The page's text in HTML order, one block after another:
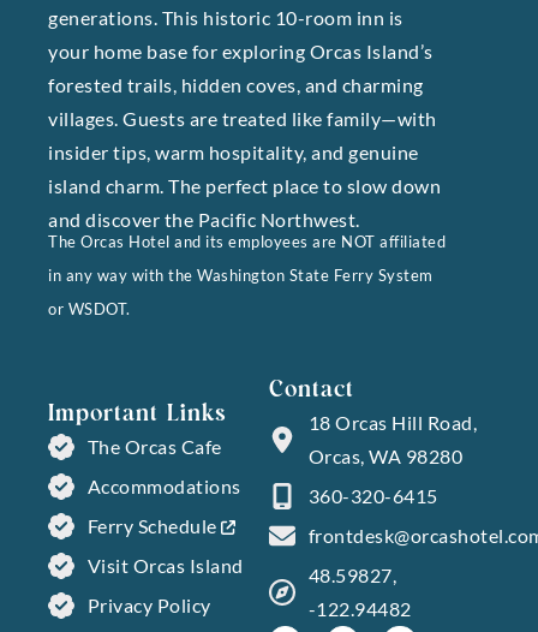
generations. This historic 10-room inn is
your home base for exploring Orcas Island’s
forested trails, hidden coves, and charming
villages. Guests are treated like family—with
insider tips, warm hospitality, and genuine
island charm. The perfect place to slow down
and discover the Pacific Northwest.
The Orcas Hotel and its employees are NOT affiliated
in any way with the Washington State Ferry System
or WSDOT.
Important Links
The Orcas Cafe
Accommodations
Ferry Schedule
Visit Orcas Island
Privacy Policy
Contact
18 Orcas Hill Road,
Orcas, WA 98280
360-320-6415
48.59827,
-122.94482